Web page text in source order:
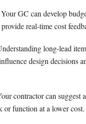
GC can develop
real-time cost
long-lead
design decisions
contractor can suggest
or function at a lower cost.